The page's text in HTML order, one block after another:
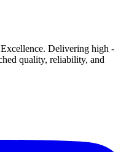
Delivering high -
quality, reliability, and